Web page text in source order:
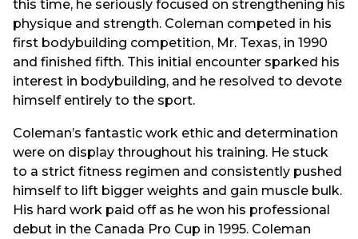
this time, he seriously focused on strengthening his
physique and strength. Coleman competed in his
first bodybuilding competition, Mr. Texas, in 1990
and finished fifth. This initial encounter sparked his
interest in bodybuilding, and he resolved to devote
himself entirely to the sport.
Coleman’s fantastic work ethic and determination
were on display throughout his training. He stuck
to a strict fitness regimen and consistently pushed
himself to lift bigger weights and gain muscle bulk.
His hard work paid off as he won his professional
debut in the Canada Pro Cup in 1995. Coleman